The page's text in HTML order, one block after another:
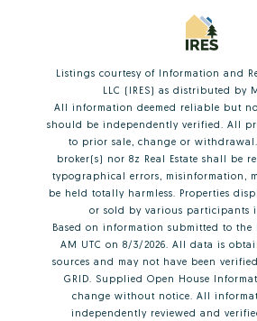
Listings courtesy of Information and
LLC (IRES) as distributed by
All information deemed reliable but
should be independently verified. All
to prior sale, change or
broker(s) nor 8z Real Estate shall be
typographical errors, misinformation,
be held totally harmless. Properties
or sold by various participants
Based on information submitted to the
AM UTC on 8/3/2026. All data is
sources and may not have been
GRID. Supplied Open House
change without notice. All
independently reviewed and